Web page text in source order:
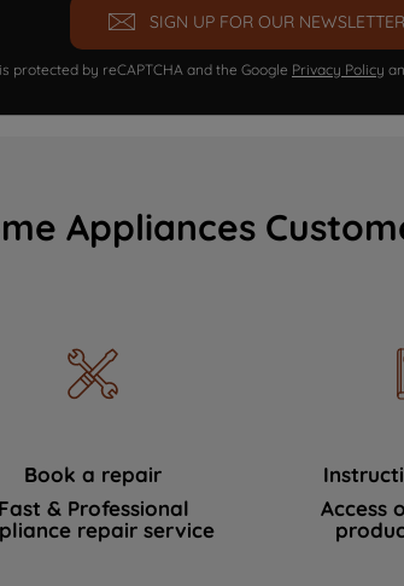
SIGN UP FOR OUR NEWSLETTER
protected by reCAPTCHA and the Google Privacy Policy
Appliances
Book a repair
Fast & Professional
repair service
Access